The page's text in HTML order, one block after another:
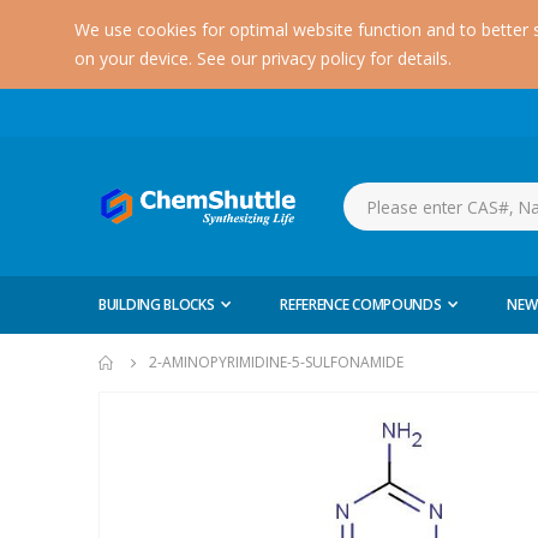
We use cookies for optimal website function and to
on your device. See our privacy policy for details.
BUILDING BLOCKS REFERENCE COMPOUNDS
2-AMINOPYRIMIDINE-5-SULFONAMIDE